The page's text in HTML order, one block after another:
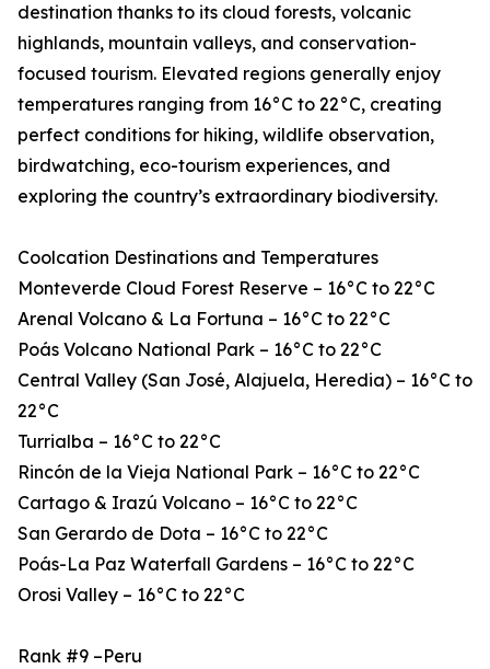
destination thanks to its cloud forests, volcanic
highlands, mountain valleys, and conservation-
focused tourism. Elevated regions generally enjoy
temperatures ranging from 16°C to 22°C, creating
perfect conditions for hiking, wildlife observation,
birdwatching, eco-tourism experiences, and
exploring the country’s extraordinary biodiversity.
Coolcation Destinations and Temperatures
Monteverde Cloud Forest Reserve – 16°C to 22°C
Arenal Volcano & La Fortuna – 16°C to 22°C
Poás Volcano National Park – 16°C to 22°C
Central Valley (San José, Alajuela, Heredia) – 16°C to
22°C
Turrialba – 16°C to 22°C
Rincón de la Vieja National Park – 16°C to 22°C
Cartago & Irazú Volcano – 16°C to 22°C
San Gerardo de Dota – 16°C to 22°C
Poás-La Paz Waterfall Gardens – 16°C to 22°C
Orosi Valley – 16°C to 22°C
Rank #9 –Peru